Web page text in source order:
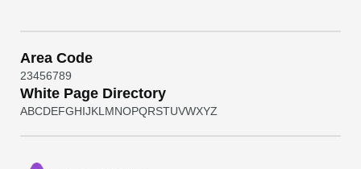
Area Code
23456789
White Page Directory
ABCDEFGHIJKL MNOPQRSTUVWXYZ